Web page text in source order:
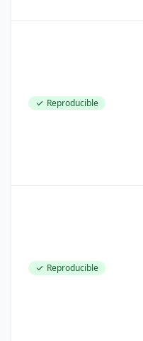
Reproducible
Reproducible